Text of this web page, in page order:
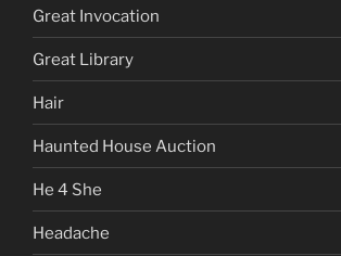
Great Invocation
Great Library
Hair
Haunted House Auction
He 4 She
Headache